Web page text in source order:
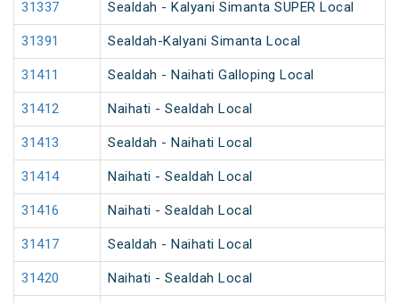
31337 Sealdah - Kalyani Simanta SUPER Local
31391 Sealdah-Kalyani Simanta Local
31411 Sealdah - Naihati Galloping Local
31412 Naihati - Sealdah Local
31413 Sealdah - Naihati Local
31414 Naihati - Sealdah Local
31416 Naihati - Sealdah Local
31417 Sealdah - Naihati Local
31420 Naihati - Sealdah Local